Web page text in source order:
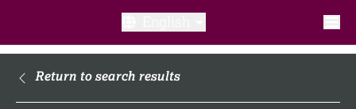
What is a clinical trial?
Return to search results